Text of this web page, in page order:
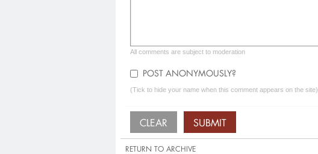
All comments are subject to moderation
POST ANONYMOUSLY?
(Tick to hide your name when this comment appears on the site)
RETURN TO ARCHIVE